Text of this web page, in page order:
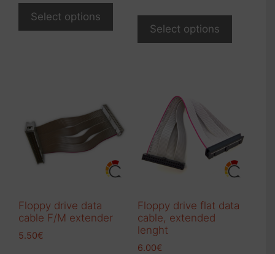
9.50€
through
10.50€
Select options
product
has
multiple
be
chosen
the
Select options
has
be
chosen
on
the
page
Floppy drive data
cable F/M extender
5.50€
Floppy drive flat data
cable, extended
lenght
6.00€